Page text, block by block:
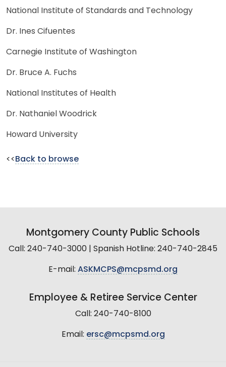
National Institute of Standards and Technology
Dr. Ines Cifuentes
Carnegie Institute of Washington
Dr. Bruce A. Fuchs
National Institutes of Health
Dr. Nathaniel Woodrick
Howard University
<< Back to browse
Montgomery County Public Schools
Call: 240-740-3000 | Spanish Hotline: 240-740-2845
E-mail: ASKMCPS@mcpsmd.org
Employee & Retiree Service Center
Call: 240-740-8100
Email: ersc@mcpsmd.org